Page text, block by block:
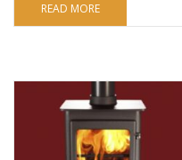
READ MORE